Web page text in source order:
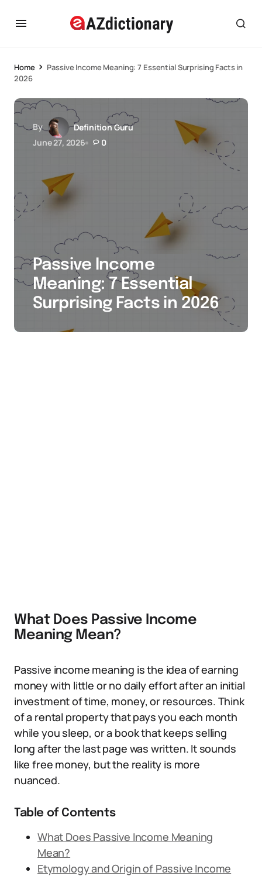
Home
Passive Income Meaning: 7 Essential Surprising Facts in
2026
By
Definition Guru
June 27, 2026
0
Passive Income
Meaning: 7 Essential
Surprising Facts in 2026
What Does Passive Income
Meaning Mean?
Passive income meaning is the idea of earning
money with little or no daily effort after an initial
investment of time, money, or resources. Think
of a rental property that pays you each month
while you sleep, or a book that keeps selling
long after the last page was written. It sounds
like free money, but the reality is more
nuanced.
Table of Contents
What Does Passive Income Meaning
Mean?
Etymology and Origin of Passive Income